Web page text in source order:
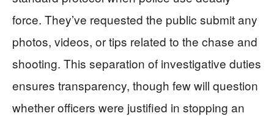
force. They’ve requested the public submit any
photos, videos, or tips related to the chase and
shooting. This separation of investigative duties
ensures transparency, though few will question
whether officers were justified in stopping an